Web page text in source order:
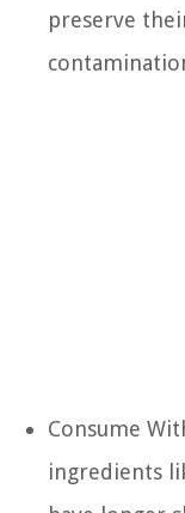
preserve
Consume
ingredients